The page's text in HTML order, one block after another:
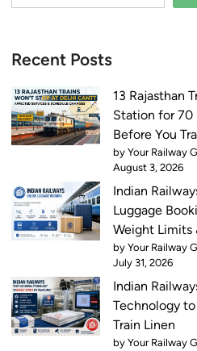
Recent Posts
13 Rajasthan
Station for 70
Before You
by Your Railway
August 3, 2026
Indian
Luggage
Weight Limits
by Your Railway
July 31, 2026
Indian
Technology
Train Linen
by Your Railway